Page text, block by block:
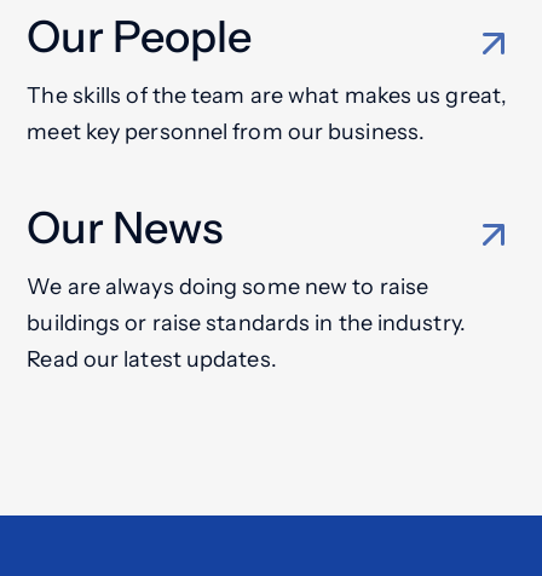
Our People
The skills of the team are what makes us great,
meet key personnel from our business.
Our News
We are always doing some new to raise
buildings or raise standards in the industry.
Read our latest updates.